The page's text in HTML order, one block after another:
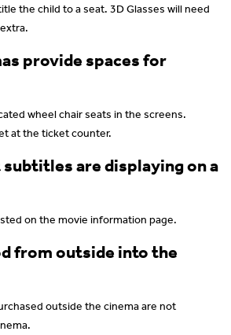
the child to a seat. 3D Glasses will need
provide spaces for
wheel chair seats in the screens.
at the ticket counter.
subtitles are displaying on a
on the movie information page.
from outside into the
outside the cinema are not